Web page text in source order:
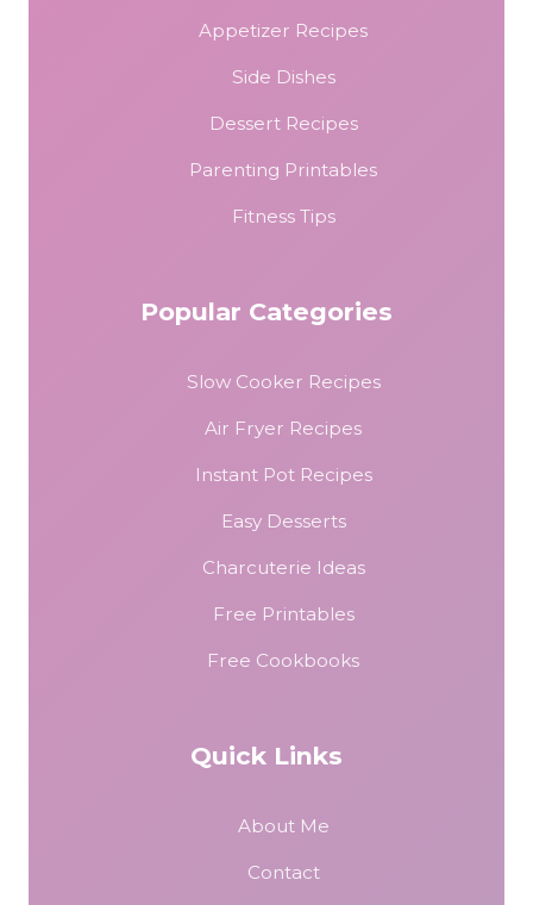
Appetizer Recipes
Side Dishes
Dessert Recipes
Parenting Printables
Fitness Tips
Popular Categories
Slow Cooker Recipes
Air Fryer Recipes
Instant Pot Recipes
Easy Desserts
Charcuterie Ideas
Free Printables
Free Cookbooks
Quick Links
About Me
Contact